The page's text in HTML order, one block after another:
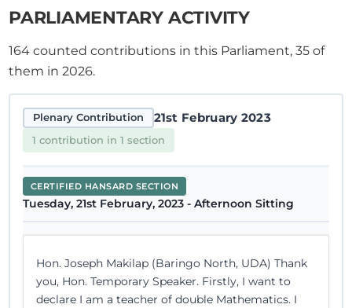
PARLIAMENTARY ACTIVITY
164 counted contributions in this Parliament, 35 of
them in 2026.
Plenary Contribution 21st February 2023
1 contribution in 1 section
CERTIFIED HANSARD SECTION
Tuesday, 21st February, 2023 - Afternoon Sitting
Hon. Joseph Makilap (Baringo North, UDA) Thank
you, Hon. Temporary Speaker. Firstly, I want to
declare I am a teacher of double Mathematics. I